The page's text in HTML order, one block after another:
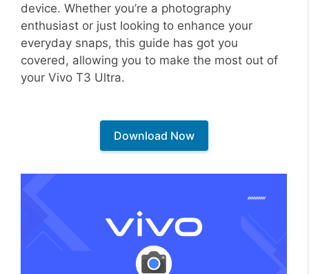
device. Whether you’re a photography
enthusiast or just looking to enhance your
everyday snaps, this guide has got you
covered, allowing you to make the most out of
your Vivo T3 Ultra.
Download Now